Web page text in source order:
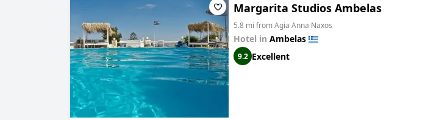
Margarita Studios Ambelas
5.8 mi from Agia Anna Naxos
Hotel in Ambelas
9.2 Excellent